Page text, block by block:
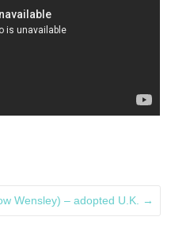
Wensley) – adopted U.K. →